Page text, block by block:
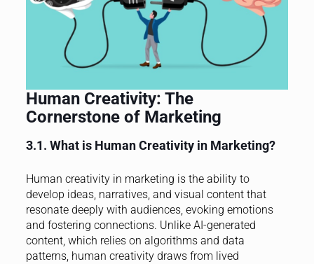
Human Creativity: The
Cornerstone of Marketing
3.1. What is Human Creativity in Marketing?
Human creativity in marketing is the ability to
develop ideas, narratives, and visual content that
resonate deeply with audiences, evoking emotions
and fostering connections. Unlike AI-generated
content, which relies on algorithms and data
patterns, human creativity draws from lived